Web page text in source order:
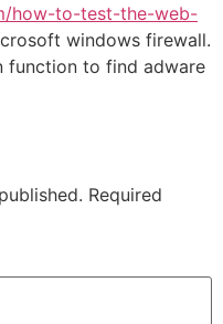
how-to-test-the-web-
windows firewall.
function to find adware
Required